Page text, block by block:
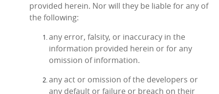
provided herein. Nor will they be liable for any of
the following:
any error, falsity, or inaccuracy in the
information provided herein or for any
omission of information.
any act or omission of the developers or
any default or failure or breach on their